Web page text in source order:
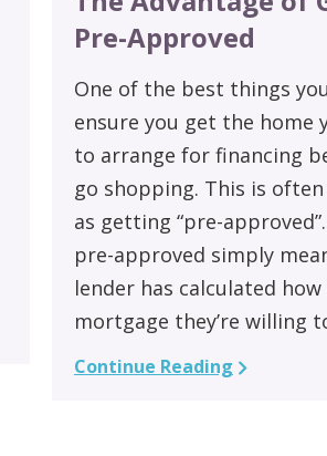
Pre-Approved
One of the best things
ensure you get the home
to arrange for financing
go shopping. This is
as getting “pre-
pre-approved simply
lender has calculated
mortgage they’re willing
Continue Reading